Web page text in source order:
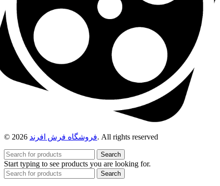
© 2026 فروشگاه فرش افرند. All rights reserved
Search
Start typing to see products you are looking for.
Search